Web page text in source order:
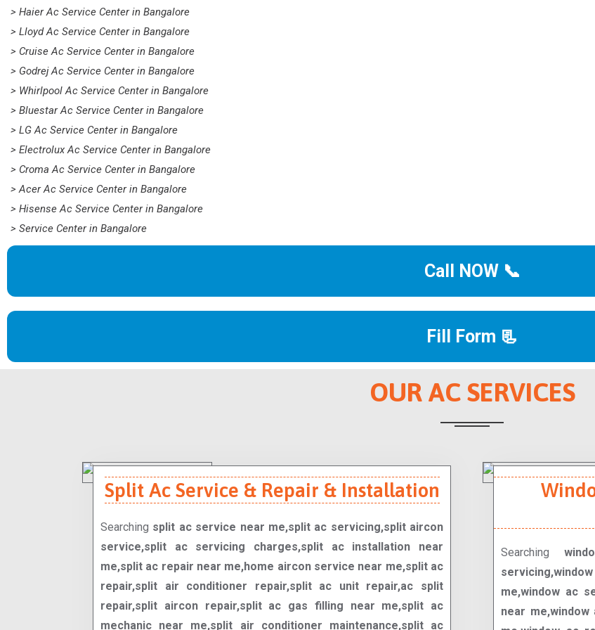
> Haier Ac Service Center in Bangalore
> Lloyd Ac Service Center in Bangalore
> Cruise Ac Service Center in Bangalore
> Godrej Ac Service Center in Bangalore
> Whirlpool Ac Service Center in Bangalore
> Bluestar Ac Service Center in Bangalore
> LG Ac Service Center in Bangalore
> Electrolux Ac Service Center in Bangalore
> Croma Ac Service Center in Bangalore
> Acer Ac Service Center in Bangalore
> Hisense Ac Service Center in Bangalore
> Service Center in Bangalore
Call NOW 📞
Fill Form 📃
OUR AC SERVICES
Split Ac Service & Repair & Installation
Searching split ac service near me,split ac servicing,split aircon
service,split ac servicing charges,split ac installation near
me,split ac repair near me,home aircon service near me,split ac
repair,split air conditioner repair,split ac unit repair,ac split
repair,split aircon repair,split ac gas filling near me,split ac
mechanic near me,split air conditioner maintenance,split ac
Searching
me,window ac
near